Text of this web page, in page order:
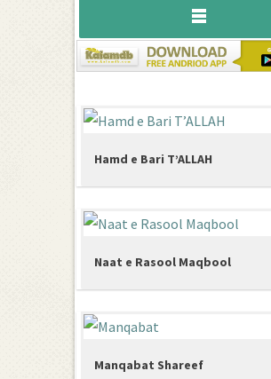
Hamd e Bari T’ALLAH
Naat e Rasool Maqbool
Manqabat Shareef